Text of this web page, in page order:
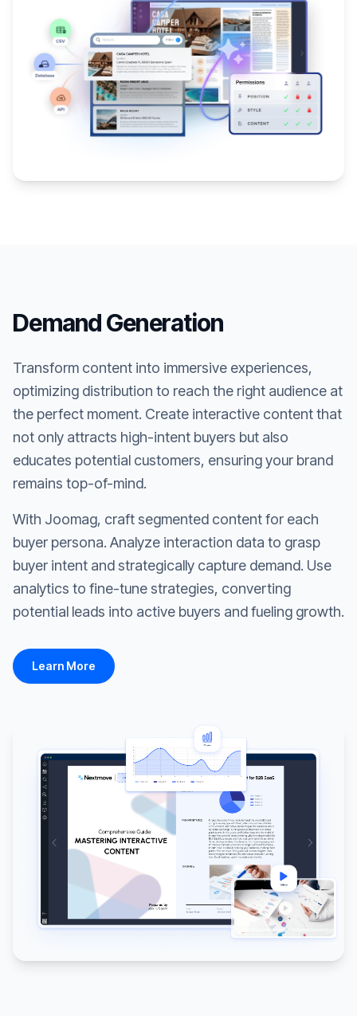
Demand Generation
Transform content into immersive experiences,
optimizing distribution to reach the right audience at
the perfect moment. Create interactive content that
not only attracts high-intent buyers but also
educates potential customers, ensuring your brand
remains top-of-mind.
With Joomag, craft segmented content for each
buyer persona. Analyze interaction data to grasp
buyer intent and strategically capture demand. Use
analytics to fine-tune strategies, converting
potential leads into active buyers and fueling growth.
Learn More